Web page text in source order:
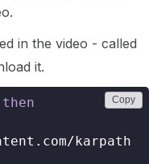
in the video - called
it.
then
karpath
Copy